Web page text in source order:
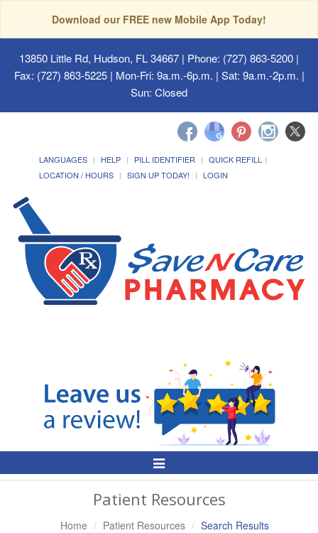
Download our FREE new Mobile App Today!
13850 Little Rd, Hudson, FL 34667 | Phone: (727) 863-5200 |
Fax: (727) 863-5225 | Mon-Fri: 9a.m.-6p.m. | Sat: 9a.m.-2p.m. |
Sun: Closed
LANGUAGES HELP PILL IDENTIFIER
QUICK REFILL
LOCATION / HOURS
SIGN UP TODAY! LOGIN
Toggle
Patient Resources
Home Patient Resources Search Results